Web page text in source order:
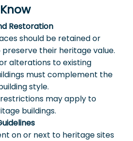
Restoration
should be retained or
their heritage value.
alterations to existing
must complement the
style.
may apply to
buildings.
on or next to heritage sites